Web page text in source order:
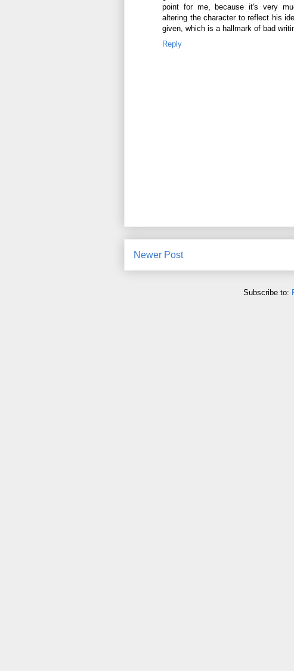
point for me, because it's very
altering the character to reflect his
given, which is a hallmark of bad
Reply
Newer Post
Subscribe to: